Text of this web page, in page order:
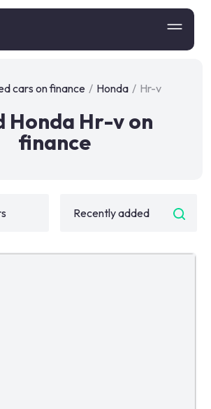
cars on finance / Honda / Hr-v
Honda Hr-v on
finance